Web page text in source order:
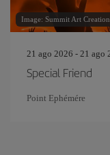
Image: Summit Art
21 ago 2026 - 21 ago
Special Friend
Point Ephémére